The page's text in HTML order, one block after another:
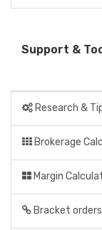
Support &
Research &
Brokerage
Margin
Bracket